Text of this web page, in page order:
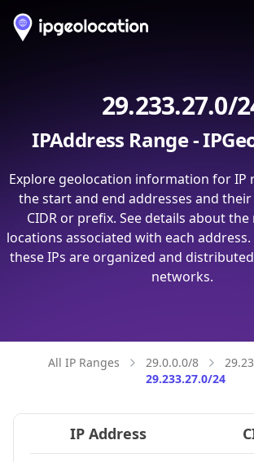
29.233.27.0/
IPAddress Range -
Explore geolocation information for IP
the start and end addresses and
CIDR or prefix. See details about
locations associated with each
these IPs are organized and
networks.
All IP Ranges 29.0.0.0/8
29.233.27.0/24
IP Address